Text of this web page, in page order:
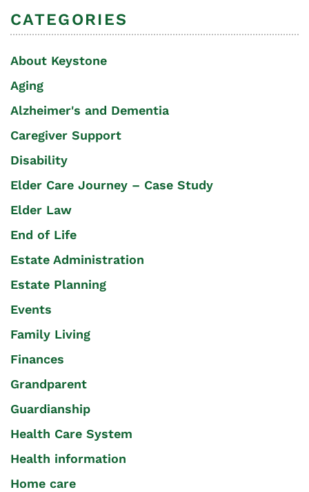
CATEGORIES
About Keystone
Aging
Alzheimer's and Dementia
Caregiver Support
Disability
Elder Care Journey – Case Study
Elder Law
End of Life
Estate Administration
Estate Planning
Events
Family Living
Finances
Grandparent
Guardianship
Health Care System
Health information
Home care